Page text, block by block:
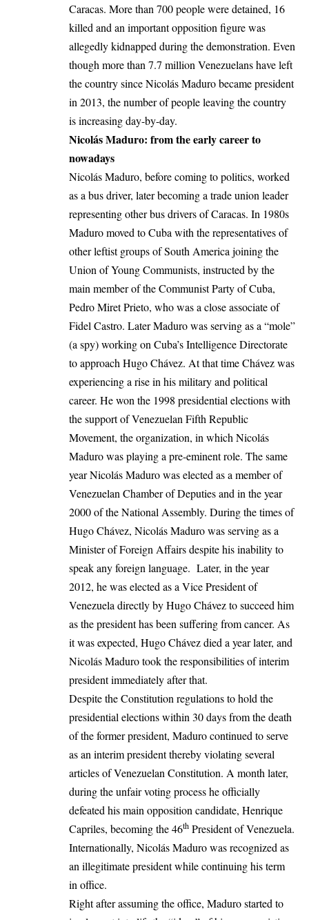
Caracas. More than 700 people were detained, 16
killed and an important opposition figure was
allegedly kidnapped during the demonstration. Even
though more than 7.7 million Venezuelans have left
the country since Nicolás Maduro became president
in 2013, the number of people leaving the country
is increasing day-by-day.
Nicolás Maduro: from the early career to
nowadays
Nicolás Maduro, before coming to politics, worked
as a bus driver, later becoming a trade union leader
representing other bus drivers of Caracas. In 1980s
Maduro moved to Cuba with the representatives of
other leftist groups of South America joining the
Union of Young Communists, instructed by the
main member of the Communist Party of Cuba,
Pedro Miret Prieto, who was a close associate of
Fidel Castro. Later Maduro was serving as a “mole”
(a spy) working on Cuba’s Intelligence Directorate
to approach Hugo Chávez. At that time Chávez was
experiencing a rise in his military and political
career. He won the 1998 presidential elections with
the support of Venezuelan Fifth Republic
Movement, the organization, in which Nicolás
Maduro was playing a pre-eminent role. The same
year Nicolás Maduro was elected as a member of
Venezuelan Chamber of Deputies and in the year
2000 of the National Assembly. During the times of
Hugo Chávez, Nicolás Maduro was serving as a
Minister of Foreign Affairs despite his inability to
speak any foreign language. Later, in the year
2012, he was elected as a Vice President of
Venezuela directly by Hugo Chávez to succeed him
as the president has been suffering from cancer. As
it was expected, Hugo Chávez died a year later, and
Nicolás Maduro took the responsibilities of interim
president immediately after that.
Despite the Constitution regulations to hold the
presidential elections within 30 days from the death
of the former president, Maduro continued to serve
as an interim president thereby violating several
articles of Venezuelan Constitution. A month later,
during the unfair voting process he officially
defeated his main opposition candidate, Henrique
Capriles, becoming the 46th President ofVenezuela.
Internationally, Nicolás Maduro was recognized as
an illegitimate president while continuing his term
in office.
Right after assuming the office, Maduro started to